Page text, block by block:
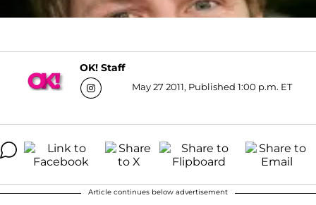
OK! Staff
May 27 2011, Published 1:00 p.m. ET
Article continues below advertisement